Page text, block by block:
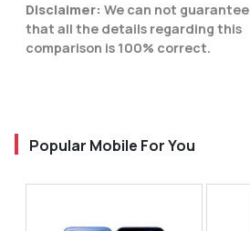
Disclaimer: We can not guarantee
that all the details regarding this
comparison is 100% correct.
Popular Mobile For You